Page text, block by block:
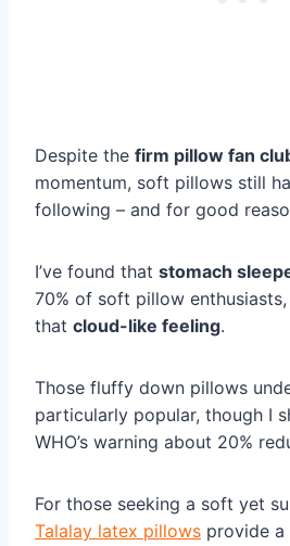
Despite the firm pillow fan
momentum, soft pillows still
following – and for good
I’ve found that stomach
70% of soft pillow
that cloud-like feeling.
Those fluffy down pillows
particularly popular, though I
WHO’s warning about 20%
For those seeking a soft yet
Talalay latex pillows provide a